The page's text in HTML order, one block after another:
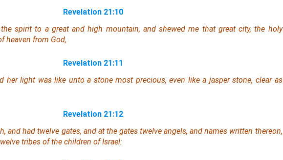
Revelation 21:10
spirit to a great and high mountain, and shewed me that great city, the holy
heaven from God,
Revelation 21:11
her light waslike unto a stone most precious, even like a jasper stone, clear as
Revelation 21:12
and had twelve gates, and at the gates twelve angels, and names written thereon,
tribes of the children of Israel: